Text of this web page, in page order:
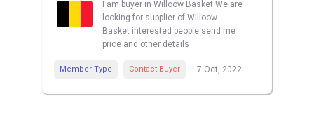
I am buyer in Willoow Basket We are
looking for supplier of Willoow
Basket interested people send me
price and other details
Member Type Contact Buyer 7 Oct, 2022